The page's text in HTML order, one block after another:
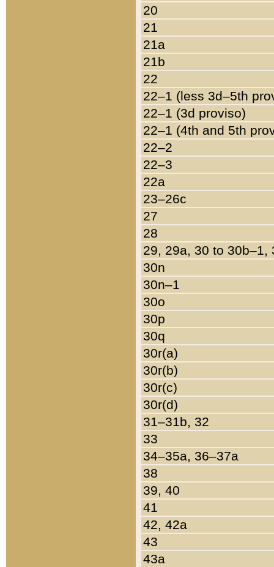
20
21
21a
21b
22
22–1 (less 3d–5th
22–1 (3d proviso)
22–1 (4th and 5th
22–2
22–3
22a
23–26c
27
28
29, 29a, 30 to 30b–1,
30n
30n–1
30o
30p
30q
30r(a)
30r(b)
30r(c)
30r(d)
31–31b, 32
33
34–35a, 36–37a
38
39, 40
41
42, 42a
43
43a